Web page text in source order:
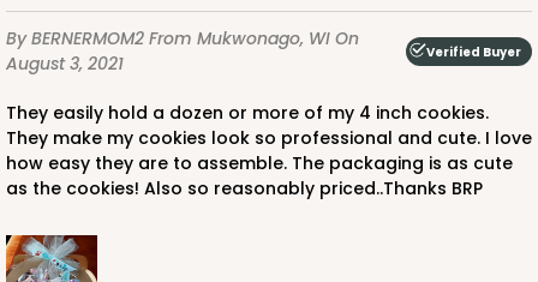
By BERNERMOM2 From Mukwonago, WI On
August 3, 2021
Verified Buyer
They easily hold a dozen or more of my 4 inch cookies.
They make my cookies look so professional and cute. I love
how easy they are to assemble. The packaging is as cute
as the cookies! Also so reasonably priced..Thanks BRP